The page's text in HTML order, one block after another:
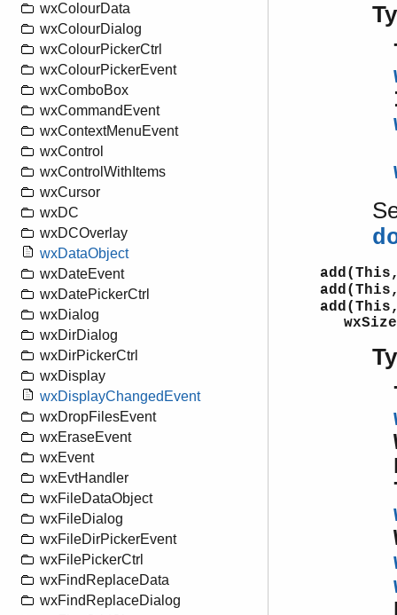
wxColourData
wxColourDialog
wxColourPickerCtrl
wxColourPickerEvent
wxComboBox
wxCommandEvent
wxContextMenuEvent
wxControl
wxControlWithItems
wxCursor
wxDC
wxDCOverlay
wxDataObject
wxDateEvent
wxDatePickerCtrl
wxDialog
wxDirDialog
wxDirPickerCtrl
wxDisplay
wxDisplayChangedEvent
wxDropFilesEvent
wxEraseEvent
wxEvent
wxEvtHandler
wxFileDataObject
wxFileDialog
wxFileDirPickerEvent
wxFilePickerCtrl
wxFindReplaceData
wxFindReplaceDialog